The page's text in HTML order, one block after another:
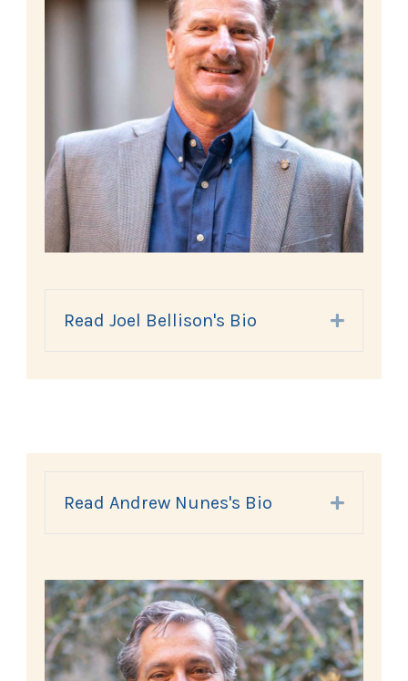
Read Joel Bellison's Bio Expand
Read Andrew Nunes's Bio Expand